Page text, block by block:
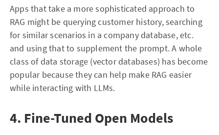
Apps that take a more sophisticated approach to
RAG might be querying customer history, searching
for similar scenarios in a company database, etc.
and using that to supplement the prompt. A whole
class of data storage (vector databases) has become
popular because they can help make RAG easier
while interacting with LLMs.
4. Fine-Tuned Open Models